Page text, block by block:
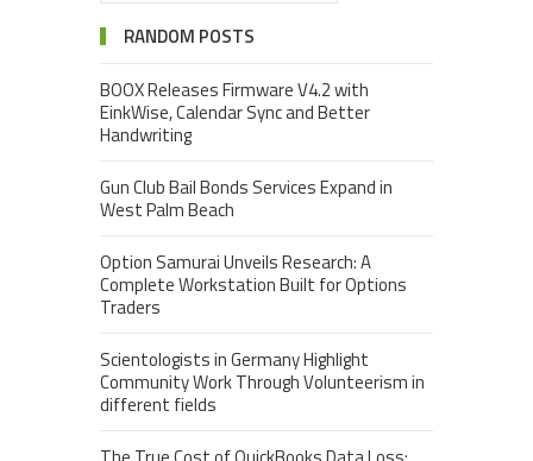
RANDOM POSTS
BOOX Releases Firmware V4.2 with
EinkWise, Calendar Sync and Better
Handwriting
Gun Club Bail Bonds Services Expand in
West Palm Beach
Option Samurai Unveils Research: A
Complete Workstation Built for Options
Traders
Scientologists in Germany Highlight
Community Work Through Volunteerism in
different fields